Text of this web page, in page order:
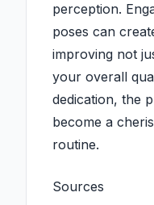
perception.
poses can
improving not
your overall
dedication, the
become a
routine.
Sources